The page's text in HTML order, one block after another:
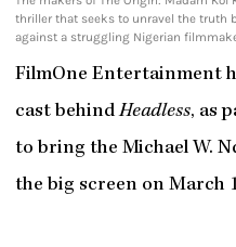
thriller that seeks to unravel the truth
against a struggling Nigerian
FilmOne Entertainment
cast behindHeadless, as
to bring the Michael W.
the big screen on March